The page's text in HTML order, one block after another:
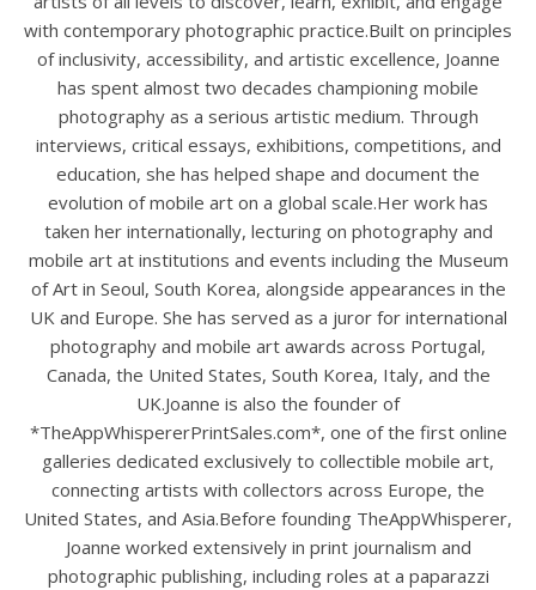
with contemporary photographic practice.Built on principles
of inclusivity, accessibility, and artistic excellence, Joanne
has spent almost two decades championing mobile
photography as a serious artistic medium. Through
interviews, critical essays, exhibitions, competitions, and
education, she has helped shape and document the
evolution of mobile art on a global scale.Her work has
taken her internationally, lecturing on photography and
mobile art at institutions and events including the Museum
of Art in Seoul, South Korea, alongside appearances in the
UK and Europe. She has served as a juror for international
photography and mobile art awards across Portugal,
Canada, the United States, South Korea, Italy, and the
UK.Joanne is also the founder of
*TheAppWhispererPrintSales.com*, one of the first online
galleries dedicated exclusively to collectible mobile art,
connecting artists with collectors across Europe, the
United States, and Asia.Before founding TheAppWhisperer,
Joanne worked extensively in print journalism and
photographic publishing, including roles at a paparazzi